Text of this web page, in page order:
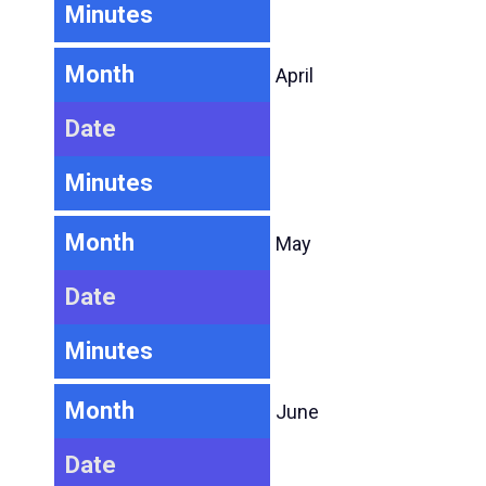
Minutes
Month April
Date
Minutes
Month May
Date
Minutes
Month June
Date